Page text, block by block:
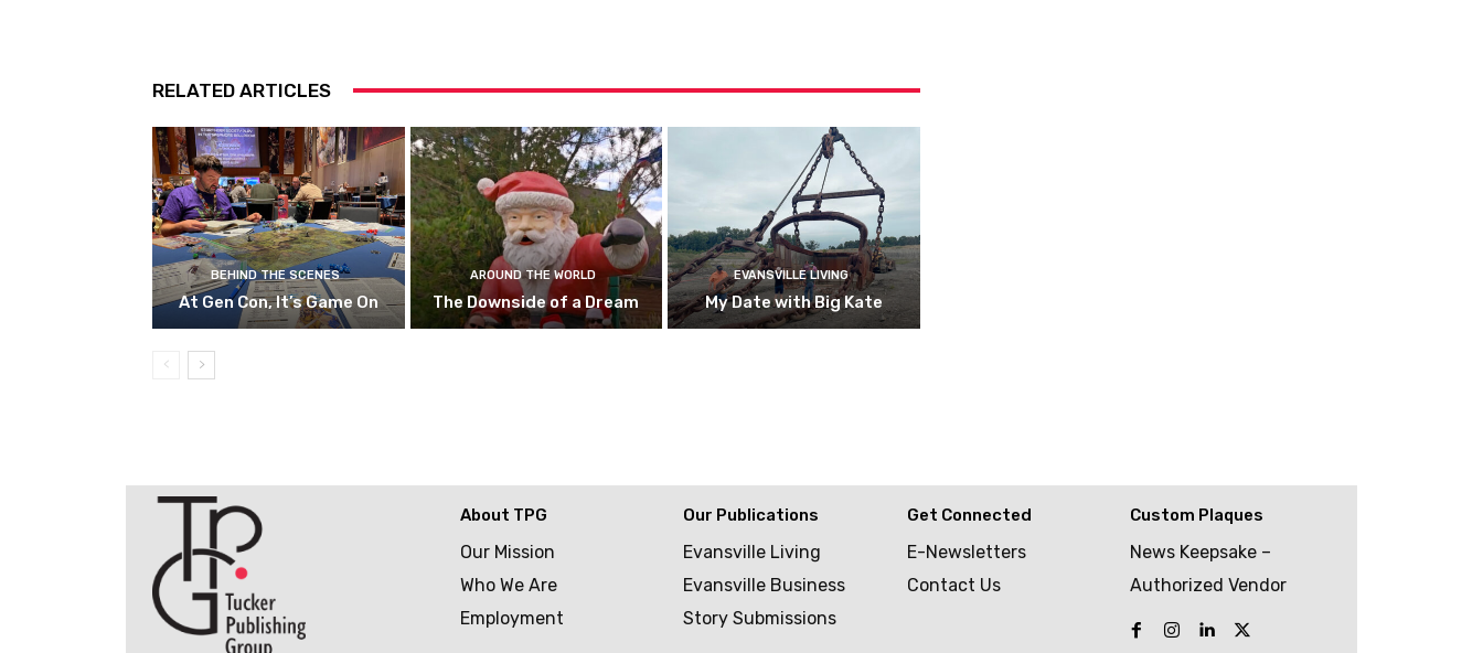
RELATED ARTICLES
BEHIND THE SCENES
At Gen Con, It’s Game On
AROUND THE WORLD
The Downside of a Dream
EVANSVILLE LIVING
My Date with Big Kate
About TPG
Our Mission
Who We Are
Employment
Our Publications
Evansville Living
Evansville Business
Story Submissions
Get Connected
E-Newsletters
Contact Us
Custom Plaques
News Keepsake –
Authorized Vendor